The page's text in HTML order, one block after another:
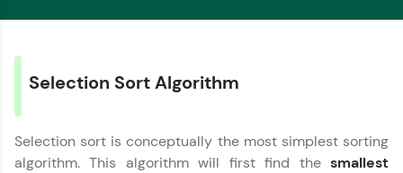
Welcome
Welcome to HCL GUVI
Selection Sort Algorithm
Selection sort is conceptually the most simplest sorting
algorithm. This algorithm will first find the smallest
✕